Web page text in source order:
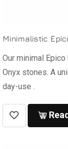
Minimalistic
Our minimal
Onyx stones. A
day-use .